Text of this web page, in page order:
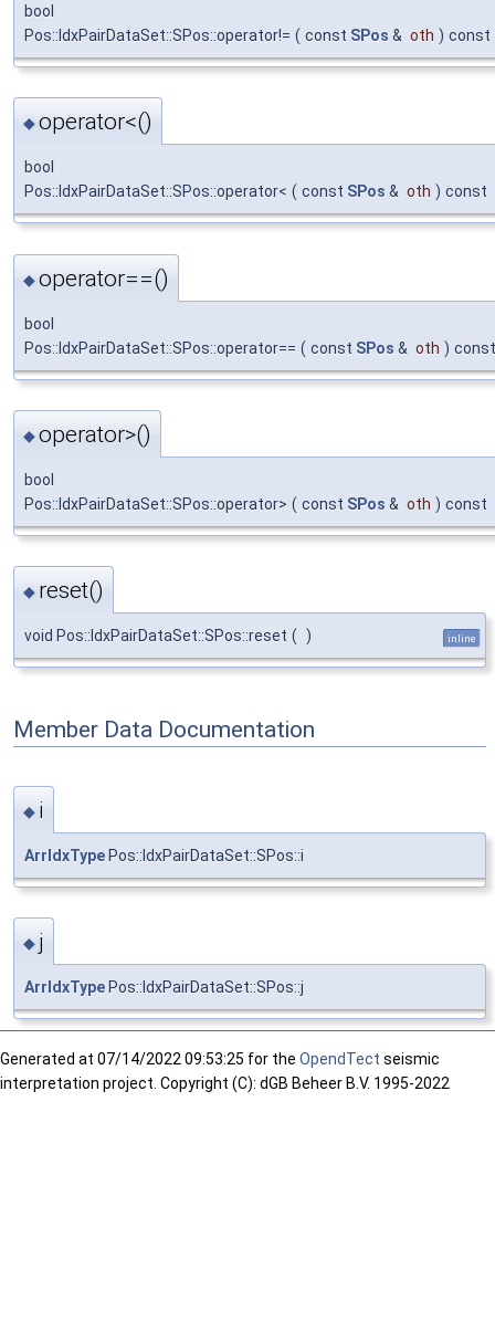
bool
Pos::IdxPairDataSet::SPos::operator!= ( const SPos & oth ) const
◆operator<()
bool
Pos::IdxPairDataSet::SPos::operator< ( const SPos & oth ) const
◆operator==()
bool
Pos::IdxPairDataSet::SPos::operator== ( const SPos & oth ) const
◆operator>()
bool
Pos::IdxPairDataSet::SPos::operator> ( const SPos & oth ) const
◆ reset()
void Pos::IdxPairDataSet::SPos::reset ( ) inline
Member Data Documentation
◆ i
ArrIdxType Pos::IdxPairDataSet::SPos::i
◆ j
ArrIdxType Pos::IdxPairDataSet::SPos::j
Generated at 07/14/2022 09:53:25 for the OpendTect seismic
interpretation project. Copyright (C): dGB Beheer B.V. 1995-2022